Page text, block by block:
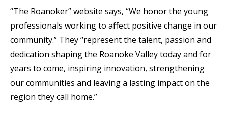
“The Roanoker” website says, “We honor the young
professionals working to affect positive change in our
community.” They “represent the talent, passion and
dedication shaping the Roanoke Valley today and for
years to come, inspiring innovation, strengthening
our communities and leaving a lasting impact on the
region they call home.”